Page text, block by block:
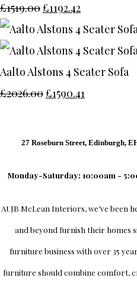
£1519.00£1192.42
Aalto Alstons 4 Seater Sofa
£2026.00£1590.41
27 Roseburn Street, Edinburgh,
Monday-Saturday: 10:00am -
AtJB McLean Interiors, we’ve been
and beyond furnish their homes
furniture business with over 35
furniture should combine comfort,